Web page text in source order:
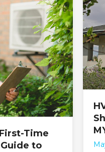
Time
to